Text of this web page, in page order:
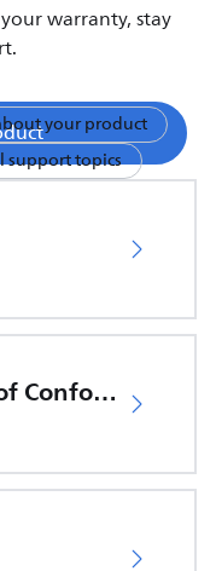
warranty, stay
your product
topics
EU Declaration of Conformity